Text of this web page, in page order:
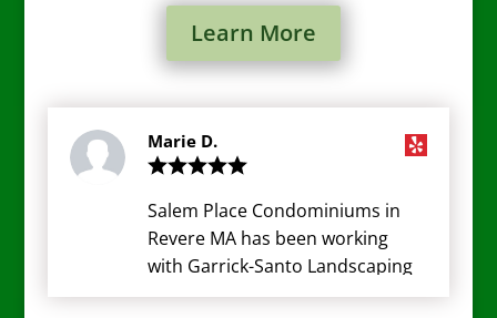
Learn More
Marie D.
Salem Place Condominiums in
Revere MA has been working
with Garrick-Santo Landscaping
for many years now and really